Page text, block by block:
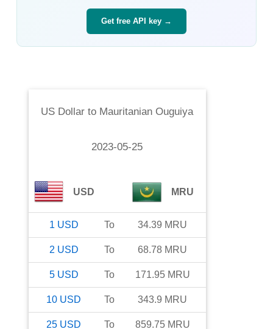
Get free API key →
US Dollar to Mauritanian Ouguiya
2023-05-25
USD MRU
1 USD To 34.39 MRU
2 USD To 68.78 MRU
5 USD To 171.95 MRU
10 USD To 343.9 MRU
25 USD To 859.75 MRU